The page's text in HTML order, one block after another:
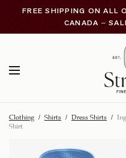
FREE SHIPPING ON ALL
CANADA –
Clothing / Shirts / Dress Shirts /
Shirt